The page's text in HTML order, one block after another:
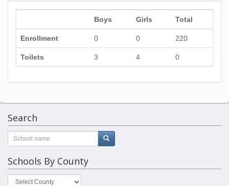
Boys Girls Total
Enrollment 0 0 220
Toilets 3 4 0
Search
Schools By County